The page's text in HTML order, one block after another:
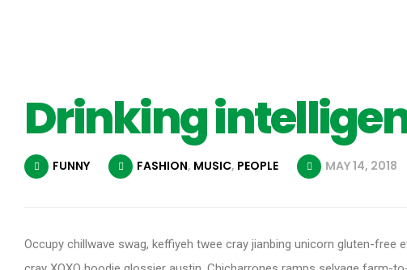
Drinking
FUNNY FASHION, MUSIC, PEOPLE MAY 14, 2018
Occupy chillwave swag, keffiyeh twee cray jianbing unicorn gluten-free